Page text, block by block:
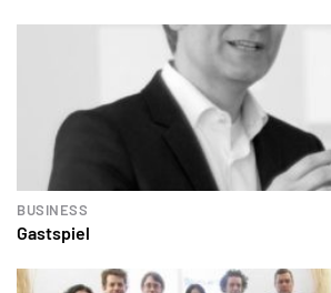
BUSINESS
Gastspiel